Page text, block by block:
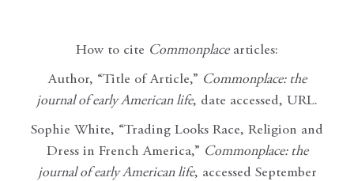
How to cite Commonplacearticles:
Author, “Title of Article,” Commonplace: the
journal of early American life, date accessed, URL.
Sophie White, “Trading Looks Race, Religion and
Dress in French America,” Commonplace: the
journal of early American life, accessed September